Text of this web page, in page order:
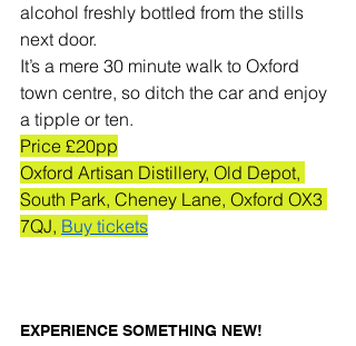
alcohol freshly bottled from the stills
next door.
It’s a mere 30 minute walk to Oxford
town centre, so ditch the car and enjoy
a tipple or ten.
Price £20pp
Oxford Artisan Distillery, Old Depot,
South Park, Cheney Lane, Oxford OX3
7QJ, Buy tickets
EXPERIENCE SOMETHING NEW!